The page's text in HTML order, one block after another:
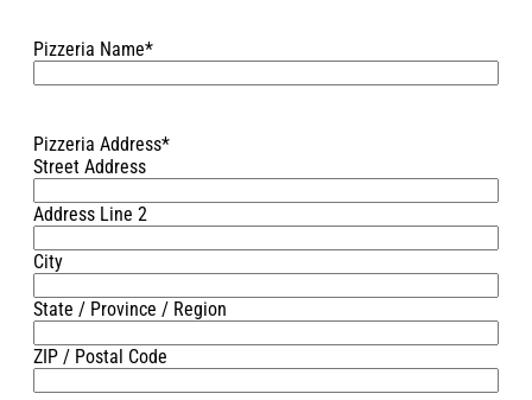
Pizzeria Name*
Pizzeria Address*
Street Address
Address Line 2
City
State / Province / Region
ZIP / Postal Code